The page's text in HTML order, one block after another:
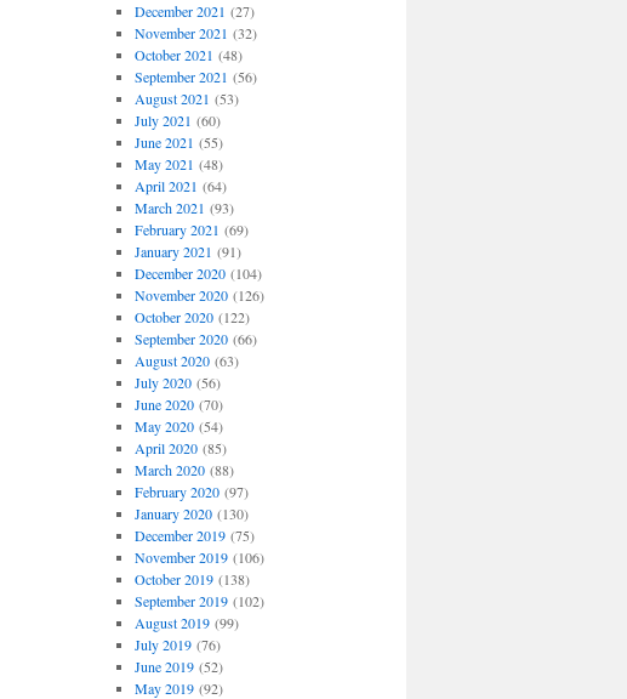
December 2021 (27)
November 2021 (32)
October 2021 (48)
September 2021 (56)
August 2021 (53)
July 2021 (60)
June 2021 (55)
May 2021 (48)
April 2021 (64)
March 2021 (93)
February 2021 (69)
January 2021 (91)
December 2020(104)
November 2020(126)
October 2020(122)
September 2020(66)
August 2020(63)
July 2020(56)
June 2020(70)
May 2020(54)
April 2020(85)
March 2020(88)
February 2020(97)
January 2020(130)
December 2019(75)
November 2019(106)
October 2019(138)
September 2019(102)
August 2019(99)
July 2019(76)
June 2019(52)
May 2019(92)